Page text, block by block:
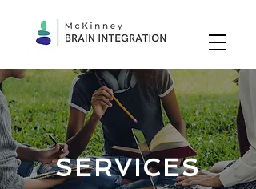
SERVICES